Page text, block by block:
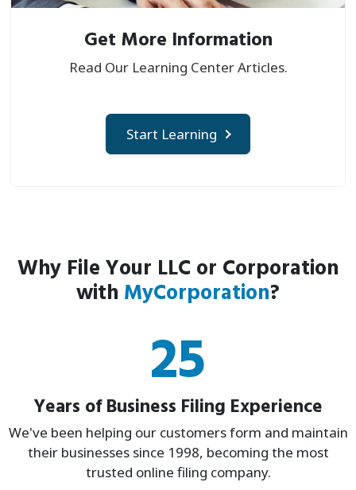
Get More Information
Read Our Learning Center Articles.
Start Learning
Why File Your LLC or Corporation
with MyCorporation?
25
Years of Business Filing Experience
We've been helping our customers form and maintain
their businesses since 1998, becoming the most
trusted online filing company.